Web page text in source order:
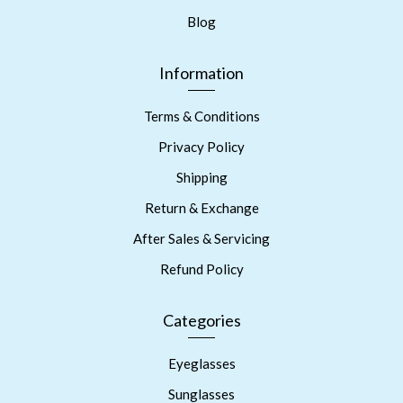
Blog
Information
Terms & Conditions
Privacy Policy
Shipping
Return & Exchange
After Sales & Servicing
Refund Policy
Categories
Eyeglasses
Sunglasses